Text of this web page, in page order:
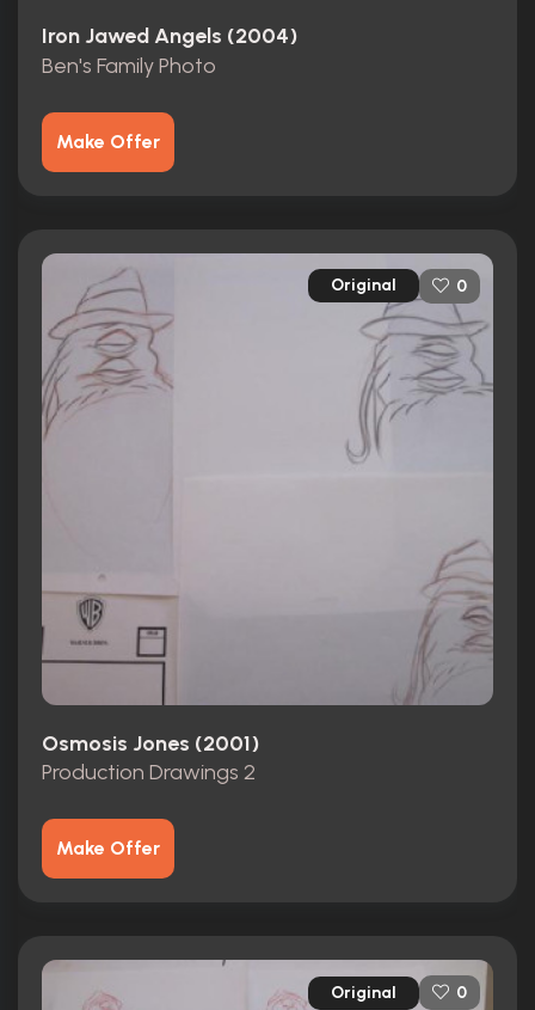
Iron Jawed Angels (2004)
Ben's Family Photo
Make Offer
Original 0
Osmosis Jones (2001)
Production Drawings 2
Make Offer
Original 0